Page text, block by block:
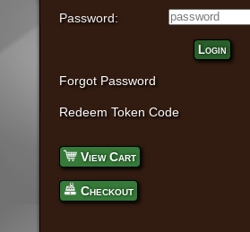
Password:
Login
Forgot Password
Redeem Token Code
View Cart
Checkout